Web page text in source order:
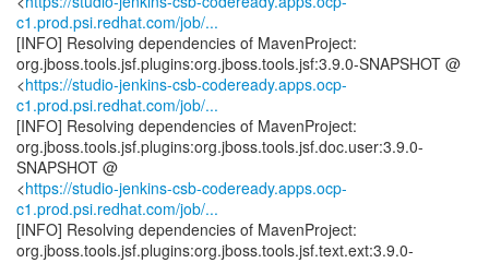
c1.prod.psi.redhat.com/job/...
[INFO] Resolving dependencies of MavenProject:
org.jboss.tools.jsf.plugins:org.jboss.tools.jsf:3.9.0-SNAPSHOT @
<https://studio-jenkins-csb-codeready.apps.ocp-
c1.prod.psi.redhat.com/job/...
[INFO] Resolving dependencies of MavenProject:
org.jboss.tools.jsf.plugins:org.jboss.tools.jsf.doc.user:3.9.0-
SNAPSHOT @
<https://studio-jenkins-csb-codeready.apps.ocp-
c1.prod.psi.redhat.com/job/...
[INFO] Resolving dependencies of MavenProject:
org.jboss.tools.jsf.plugins:org.jboss.tools.jsf.text.ext:3.9.0-